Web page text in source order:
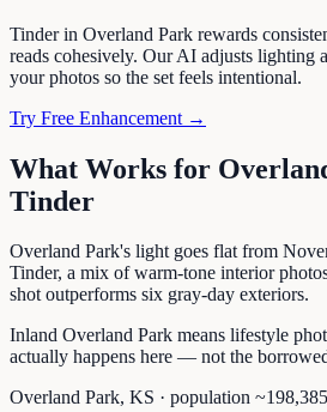
Tinder in Overland Park rewards
reads cohesively. Our AI adjusts lighting
your photos so the set feels intentional.
Try Free Enhancement →
What Works for
Tinder
Overland Park's light goes flat from
Tinder, a mix of warm-tone interior
shot outperforms six gray-day exteriors.
Inland Overland Park means lifestyle
actually happens here — not the
Overland Park, KS · population ~198,385